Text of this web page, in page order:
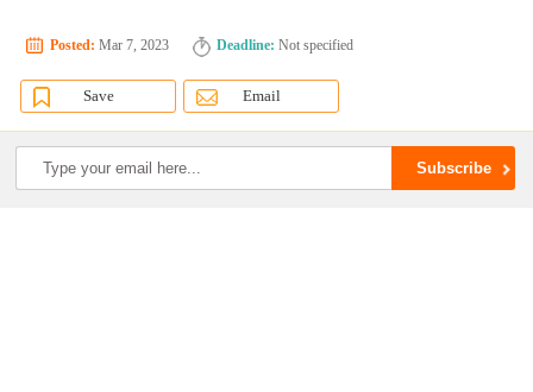
Posted: Mar 7, 2023 Deadline: Not specified
Save Email